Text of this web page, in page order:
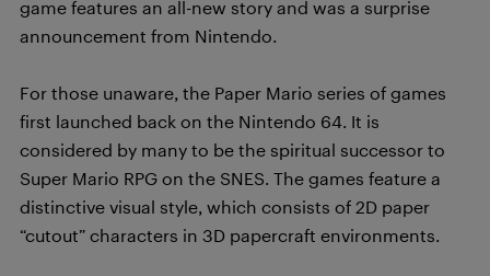
game features an all-new story and was a surprise
announcement from Nintendo.
For those unaware, the Paper Mario series of games
first launched back on the Nintendo 64. It is
considered by many to be the spiritual successor to
Super Mario RPG on the SNES. The games feature a
distinctive visual style, which consists of 2D paper
“cutout” characters in 3D papercraft environments.